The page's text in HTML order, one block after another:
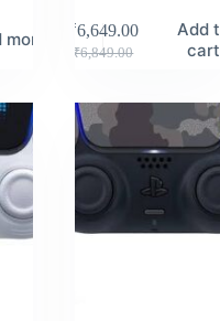
₹6,849.00
₹6,649.00
Add
cart